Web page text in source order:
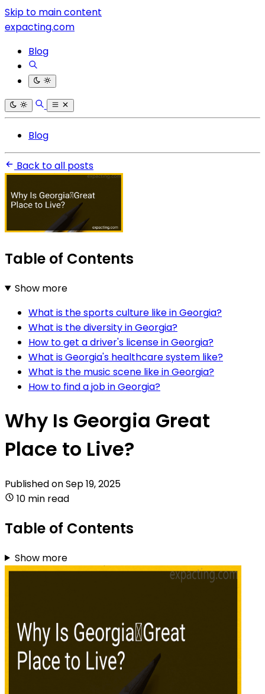
Skip to main content
expacting.com
Blog
Blog
Back to all posts
Table of Contents
Show more
What is the sports culture like in Georgia?
What is the diversity in Georgia?
How to get a driver's license in Georgia?
What is Georgia's healthcare system like?
What is the music scene like in Georgia?
How to find a job in Georgia?
Why Is Georgia Great
Place to Live?
Published onSep 19, 2025
10 min read
Table of Contents
Show more